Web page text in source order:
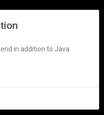
in addition to Java